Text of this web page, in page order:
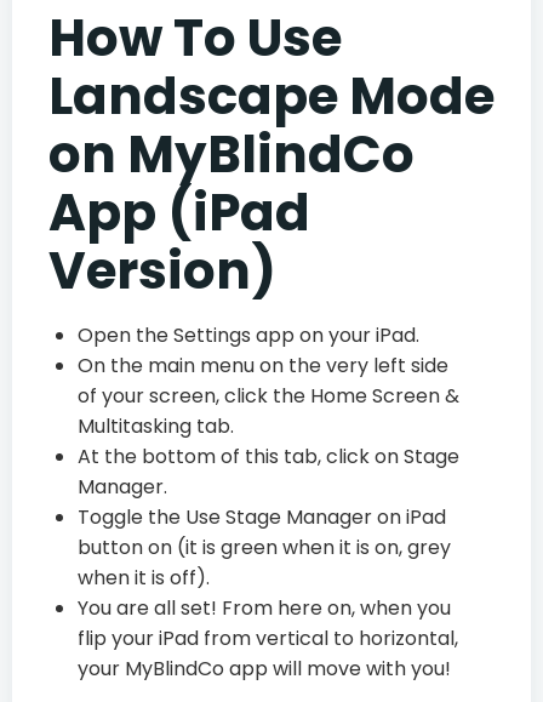
How To Use
Landscape Mode
on MyBlindCo
App (iPad
Version)
Open the Settings app on your iPad.
On the main menu on the very left side
of your screen, click the Home Screen &
Multitasking tab.
At the bottom of this tab, click on Stage
Manager.
Toggle the Use Stage Manager on iPad
button on (it is green when it is on, grey
when it is off).
You are all set! From here on, when you
flip your iPad from vertical to horizontal,
your MyBlindCo app will move with you!